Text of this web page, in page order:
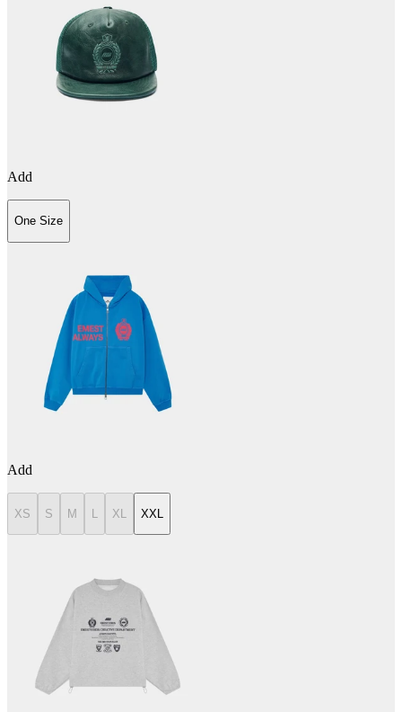
Add
One Size
Add
XS S M XL XXL